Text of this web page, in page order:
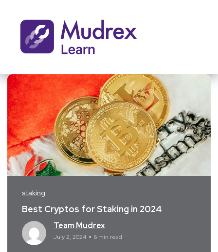
staking
Best Cryptos for Staking in 2024
Team Mudrex
July 2, 2024 6 min read